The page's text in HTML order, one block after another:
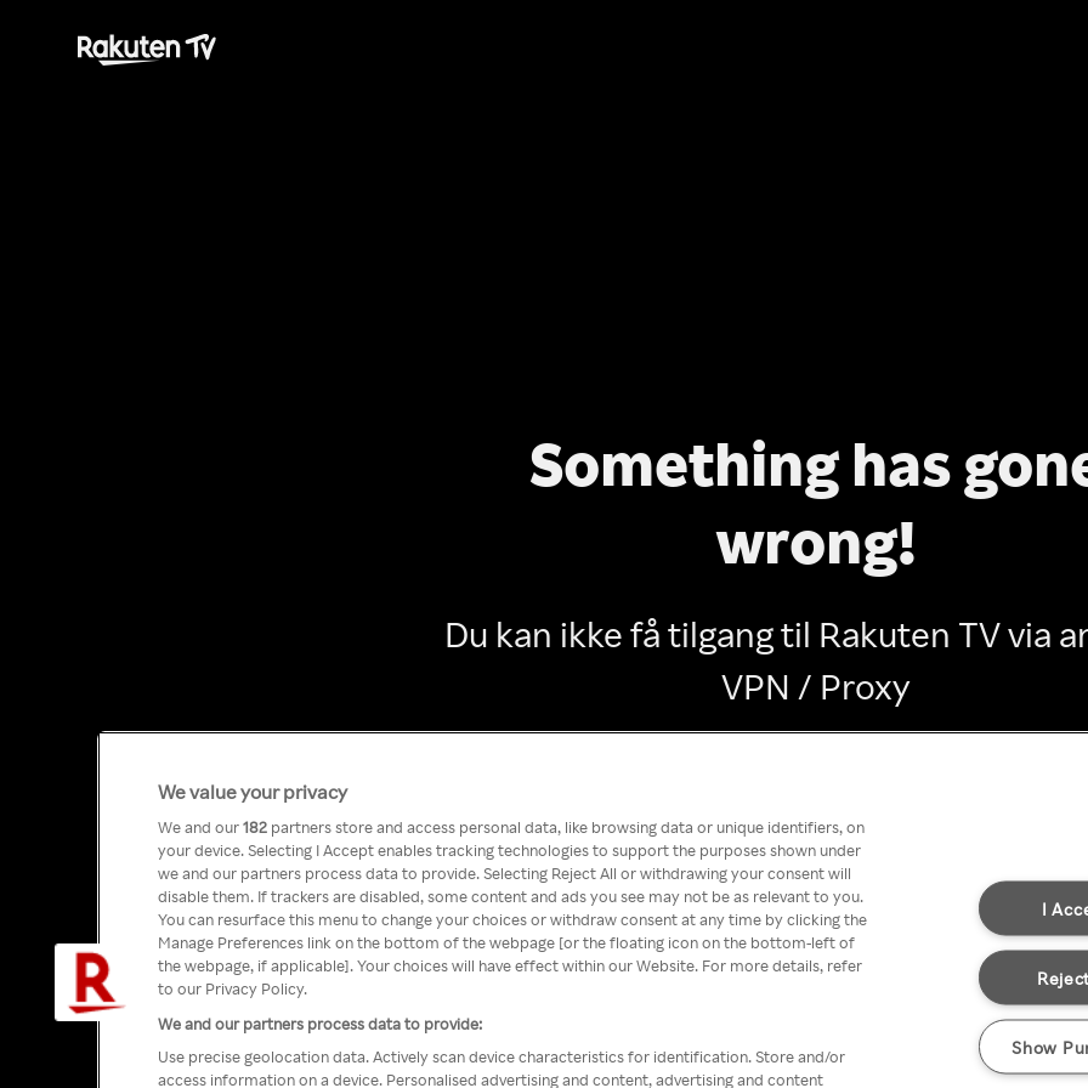
Something has
wrong!
Du kan ikke få tilgang til Rakuten TV via
VPN / Proxy
We value your privacy
We and our182 partners store and access personal data, like browsing data or unique identifiers, on
your device. Selecting I Accept enables tracking technologies to support the purposes shown under
we and our partners process data to provide. Selecting Reject All or withdrawing your consent will
disable them. If trackers are disabled, some content and ads you see may not be as relevant to you.
You can resurface this menu to change your choices or withdraw consent at any time by clicking the
Manage Preferences link on the bottom of the webpage [or the floating icon on the bottom-left of
the webpage, if applicable]. Your choices will have effect within our Website. For more details, refer
to our Privacy Policy.
We and our partners process data to provide:
Use precise geolocation data. Actively scan device characteristics for identification. Store and/or
access information on a device. Personalised advertising and content, advertising and content
I
Show